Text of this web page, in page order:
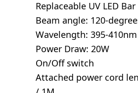
Replaceable UV LED Bar
Beam angle: 120-
Wavelength: 395-410nm
Power Draw: 20W
On/Off switch
Attached power cord